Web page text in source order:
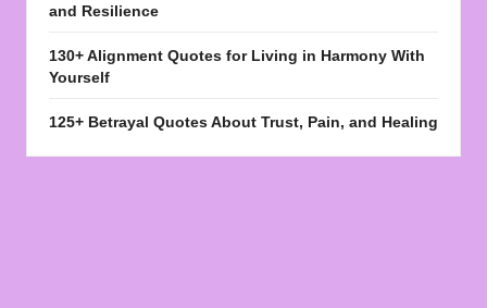
and Resilience
130+ Alignment Quotes for Living in Harmony With
Yourself
125+ Betrayal Quotes About Trust, Pain, and Healing